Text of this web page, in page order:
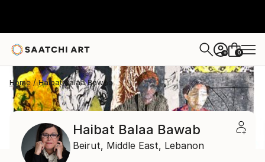
+ 0
Home Haibat Balaa Bawab
Haibat Balaa Bawab
Beirut, Middle East, Lebanon